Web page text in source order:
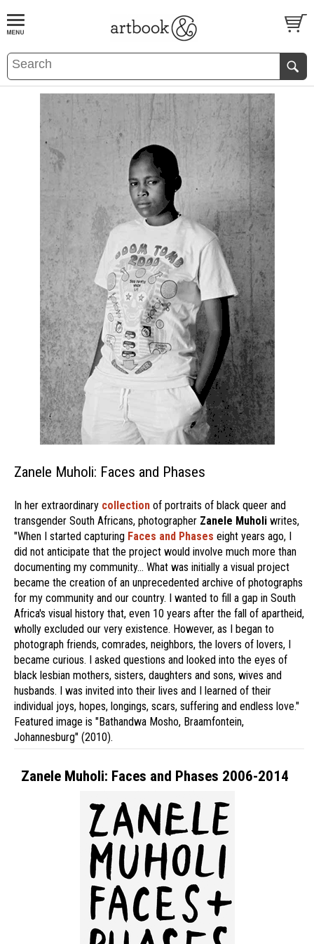
BOOKS EVENTS AND FEATURES
Zanele Muholi: Faces and Phases
In her extraordinary collection of portraits of black queer and
transgender South Africans, photographer Zanele Muholi writes,
"When I started capturing Faces and Phases eight years ago, I
did not anticipate that the project would involve much more than
documenting my community… What was initially a visual project
became the creation of an unprecedented archive of photographs
for my community and our country. I wanted to fill a gap in South
Africa's visual history that, even 10 years after the fall of apartheid,
wholly excluded our very existence. However, as I began to
photograph friends, comrades, neighbors, the lovers of lovers, I
became curious. I asked questions and looked into the eyes of
black lesbian mothers, sisters, daughters and sons, wives and
husbands. I was invited into their lives and I learned of their
individual joys, hopes, longings, scars, suffering and endless love."
Featured image is "Bathandwa Mosho, Braamfontein,
Johannesburg" (2010).
Zanele Muholi: Faces and Phases 2006-2014